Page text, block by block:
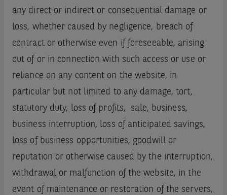
any direct or indirect or consequential damage or
loss, whether caused by negligence, breach of
contract or otherwise even if foreseeable, arising
out of or in connection with such access or use or
reliance on any content on the website, in
particular but not limited to any damage, tort,
statutory duty, loss of profits, sale, business,
business interruption, loss of anticipated savings,
loss of business opportunities, goodwill or
reputation or otherwise caused by the interruption,
withdrawal or malfunction of the website, in the
event of maintenance or restoration of the servers,